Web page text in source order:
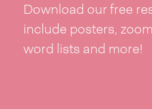
Download our free
include posters,
word lists and more!